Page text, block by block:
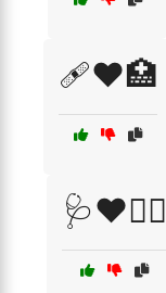
🩹❤️🏥
🩺❤️🏋️‍♀️